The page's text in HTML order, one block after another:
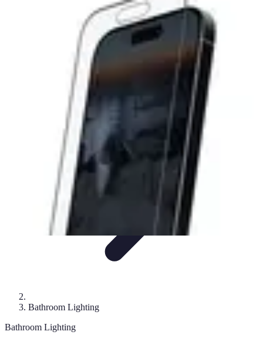
JardinÉclairage ExtérieurConseils
Lighting Guide
Bathroom Lighting
Bathroom Lighting